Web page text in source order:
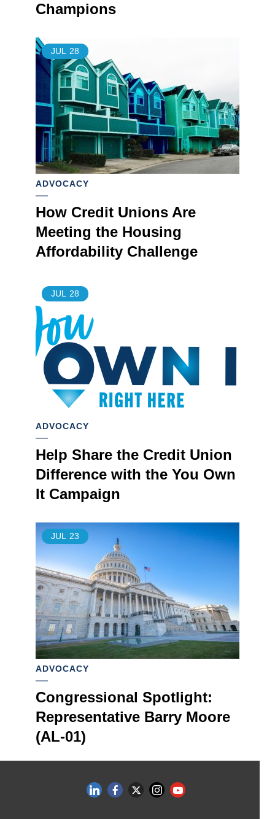
Champions
JUL 28
ADVOCACY
How Credit Unions Are
Meeting the Housing
Affordability Challenge
JUL 28
ADVOCACY
Help Share the Credit Union
Difference with the You Own
It Campaign
JUL 23
ADVOCACY
Congressional Spotlight:
Representative Barry Moore
(AL-01)